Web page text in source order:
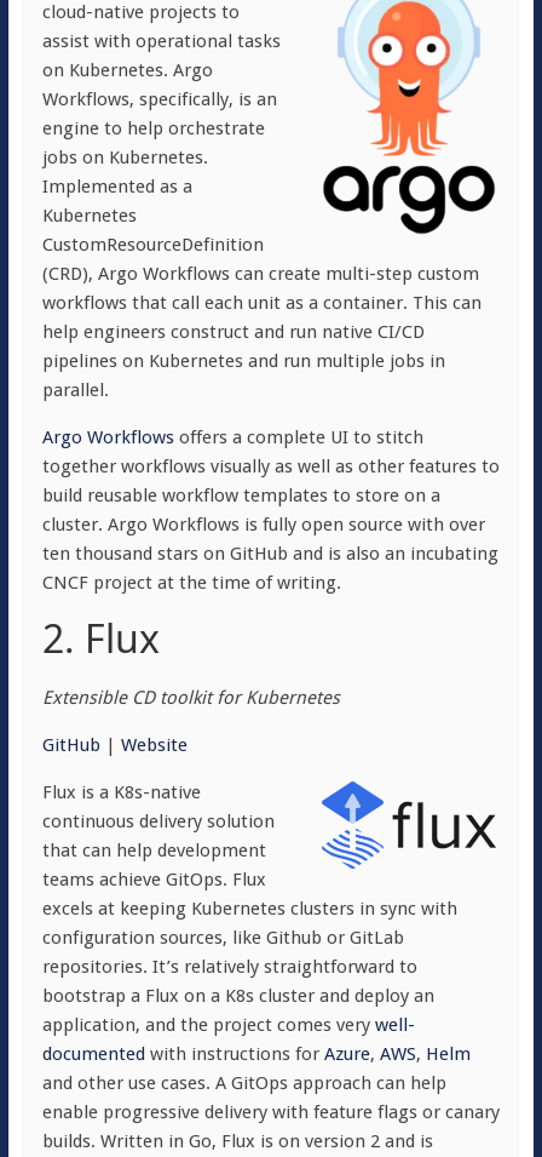
cloud-native projects to
assist with operational tasks
on Kubernetes. Argo
Workflows, specifically, is an
engine to help orchestrate
jobs on Kubernetes.
Implemented as a
Kubernetes
CustomResourceDefinition
(CRD), Argo Workflows can create multi-step custom
workflows that call each unit as a container. This can
help engineers construct and run native CI/CD
pipelines on Kubernetes and run multiple jobs in
parallel.
Argo Workflowsoffers a complete UI to stitch
together workflows visually as well as other features to
build reusable workflow templates to store on a
cluster. Argo Workflows is fully open source with over
ten thousand stars on GitHub and is also an incubating
CNCF project at the time of writing.
2. Flux
Extensible CD toolkit for Kubernetes
GitHub | Website
Flux is a K8s-native
continuous delivery solution
that can help development
teams achieve GitOps. Flux
excels at keeping Kubernetes clusters in sync with
configuration sources, like Github or GitLab
repositories. It’s relatively straightforward to
bootstrap a Flux on a K8s cluster and deploy an
application, and the project comes very well-
documented with instructions for Azure, AWS, Helm
and other use cases. A GitOps approach can help
enable progressive delivery with feature flags or canary
builds. Written in Go, Flux is on version 2 and is